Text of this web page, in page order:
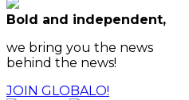
Bold and independent,
we bring you the news
behind the news!
JOIN GLOBALO!